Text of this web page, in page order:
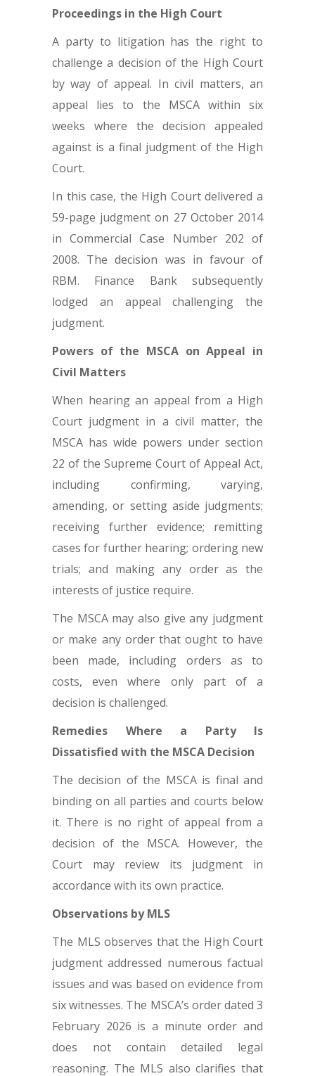
Proceedings in the High Court
A party to litigation has the right to
challenge a decision of the High Court
by way of appeal. In civil matters, an
appeal lies to the MSCA within six
weeks where the decision appealed
against is a final judgment of the High
Court.
In this case, the High Court delivered a
59-page judgment on 27 October 2014
in Commercial Case Number 202 of
2008. The decision was in favour of
RBM. Finance Bank subsequently
lodged an appeal challenging the
judgment.
Powers of the MSCA on Appeal in
Civil Matters
When hearing an appeal from a High
Court judgment in a civil matter, the
MSCA has wide powers under section
22 of the Supreme Court of Appeal Act,
including confirming, varying,
amending, or setting aside judgments;
receiving further evidence; remitting
cases for further hearing; ordering new
trials; and making any order as the
interests of justice require.
The MSCA may also give any judgment
or make any order that ought to have
been made, including orders as to
costs, even where only part of a
decision is challenged.
Remedies Where a Party Is
Dissatisfied with the MSCA Decision
The decision of the MSCA is final and
binding on all parties and courts below
it. There is no right of appeal from a
decision of the MSCA. However, the
Court may review its judgment in
accordance with its own practice.
Observations by MLS
The MLS observes that the High Court
judgment addressed numerous factual
issues and was based on evidence from
six witnesses. The MSCA’s order dated 3
February 2026 is a minute order and
does not contain detailed legal
reasoning. The MLS also clarifies that